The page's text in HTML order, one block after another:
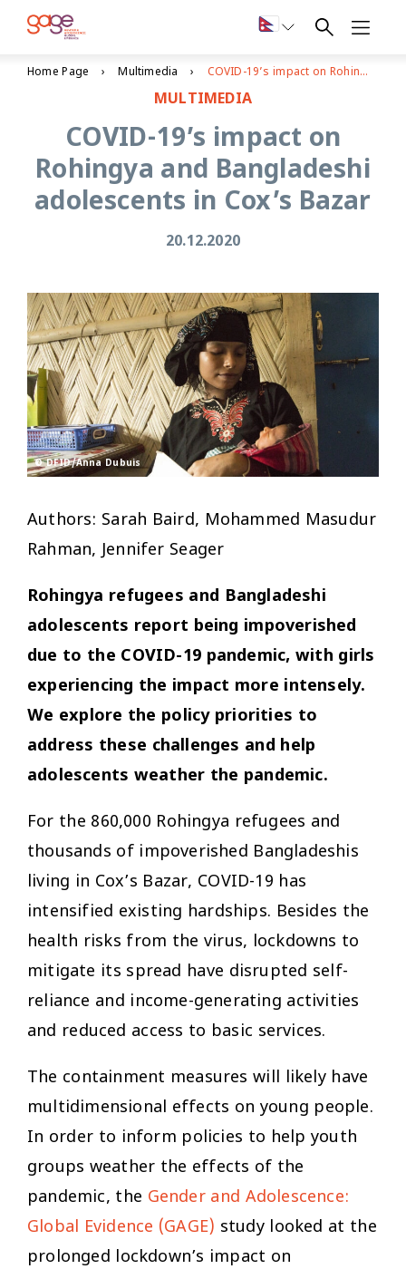
Home Page Multimedia COVID-19’s impact on Rohingya and Bangladeshi adolescents in Cox’s Bazar
MULTIMEDIA
COVID-19’s impact on
Rohingya and Bangladeshi
adolescents in Cox’s Bazar
20.12.2020
© DFID/Anna Dubuis
Authors: Sarah Baird, Mohammed Masudur
Rahman, Jennifer Seager
Rohingya refugees and Bangladeshi
adolescents report being impoverished
due to the COVID-19 pandemic, with girls
experiencing the impact more intensely.
We explore the policy priorities to
address these challenges and help
adolescents weather the pandemic.
For the 860,000 Rohingya refugees and
thousands of impoverished Bangladeshis
living in Cox’s Bazar, COVID-19 has
intensified existing hardships. Besides the
health risks from the virus, lockdowns to
mitigate its spread have disrupted self-
reliance and income-generating activities
and reduced access to basic services.
The containment measures will likely have
multidimensional effects on young people.
In order to inform policies to help youth
groups weather the effects of the
pandemic, the Gender and Adolescence:
Global Evidence (GAGE) study looked at the
prolonged lockdown’s impact on